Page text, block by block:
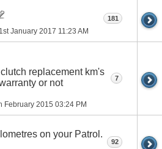
1st January 2017 11:23 AM
181
replacement km's
or not
February 2015 03:24 PM
7
on your Patrol.
92